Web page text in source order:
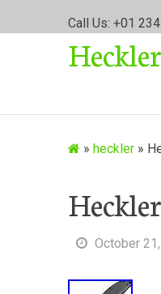
Call Us: +01
» heckler »
October